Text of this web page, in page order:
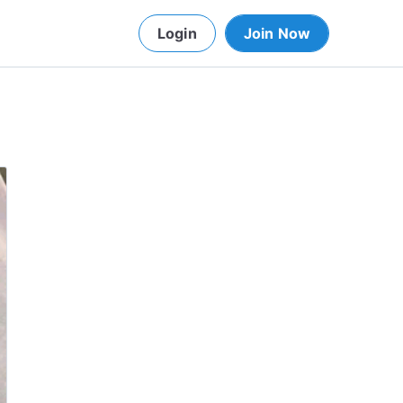
Login Join Now